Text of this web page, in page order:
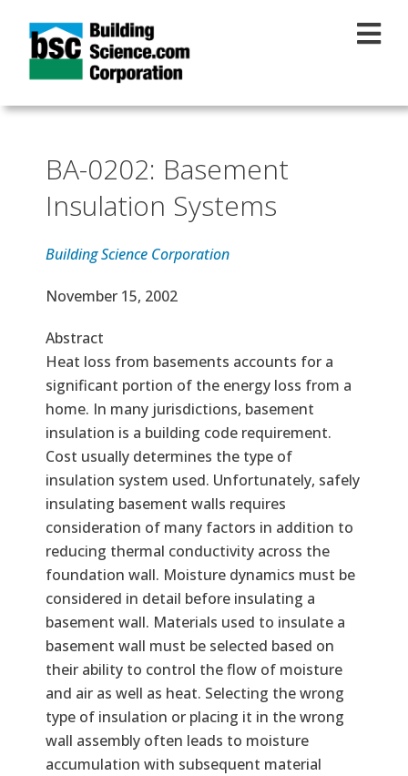
BA-0202: Basement
Insulation Systems
Building Science Corporation
Effective Date
November 15, 2002
Abstract
Heat loss from basements accounts for a
significant portion of the energy loss from a
home. In many jurisdictions, basement
insulation is a building code requirement.
Cost usually determines the type of
insulation system used. Unfortunately, safely
insulating basement walls requires
consideration of many factors in addition to
reducing thermal conductivity across the
foundation wall. Moisture dynamics must be
considered in detail before insulating a
basement wall. Materials used to insulate a
basement wall must be selected based on
their ability to control the flow of moisture
and air as well as heat. Selecting the wrong
type of insulation or placing it in the wrong
wall assembly often leads to moisture
accumulation with subsequent material